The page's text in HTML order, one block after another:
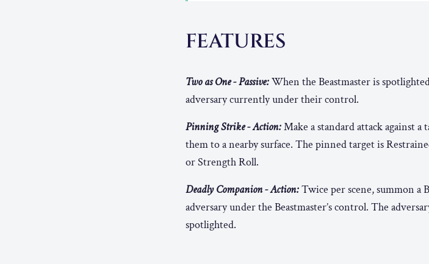
FEATURES
Two as One - Passive:When the Beastmaster is
adversary currently under their control.
Pinning Strike - Action:Make a standard attack against a
them to a nearby surface. The pinned target is
or Strength Roll.
Deadly Companion - Action:Twice per scene, summon
adversary under the Beastmaster’s control. The
spotlighted.